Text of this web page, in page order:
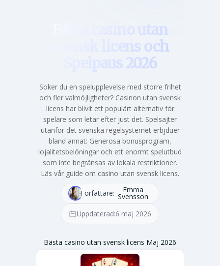
Bästa casino utan
svensk licens och
Spelpaus 2026
Söker du en spelupplevelse med större frihet
och fler valmöjligheter? Casinon utan svensk
licens har blivit ett populärt alternativ för
spelare som letar efter just det. Spelsajter
utanför det svenska regelsystemet erbjduer
bland annat: Generösa bonusprogram,
lojalitetsbelöningar och ett enormt spelutbud
som inte begränsas av lokala restriktioner.
Läs vår guide om casino utan svensk licens.
Författare: Emma
Svensson
Uppdaterad:6 maj 2026
Bästa casino utan svensk licens Maj 2026